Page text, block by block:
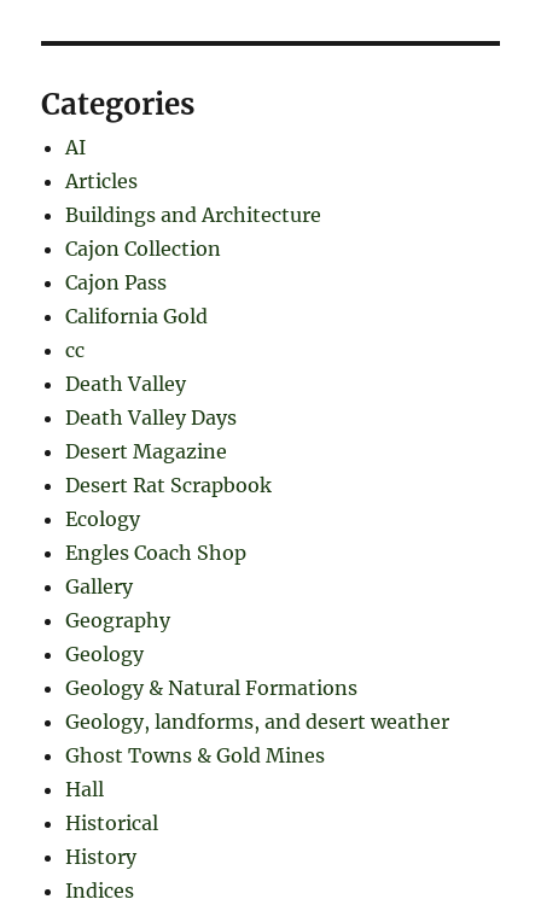
Categories
AI
Articles
Buildings and Architecture
Cajon Collection
Cajon Pass
California Gold
cc
Death Valley
Death Valley Days
Desert Magazine
Desert Rat Scrapbook
Ecology
Engles Coach Shop
Gallery
Geography
Geology
Geology & Natural Formations
Geology, landforms, and desert weather
Ghost Towns & Gold Mines
Hall
Historical
History
Indices